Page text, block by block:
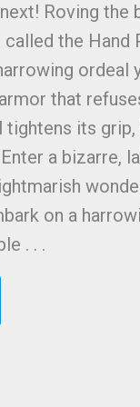
Roving
the Hand
ordeal
that
tightens its
a bizarre,
on a
. . .